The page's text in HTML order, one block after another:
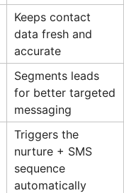
Keeps contact
data fresh and
accurate
Segments leads
for better targeted
messaging
Triggers the
nurture + SMS
sequence
automatically